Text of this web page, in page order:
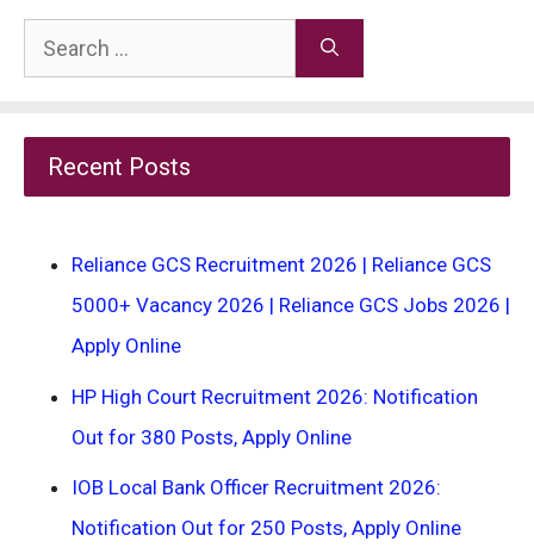
Search
for:
Recent Posts
Reliance GCS Recruitment 2026 | Reliance GCS
5000+ Vacancy 2026 | Reliance GCS Jobs 2026 |
Apply Online
HP High Court Recruitment 2026: Notification
Out for 380 Posts, Apply Online
IOB Local Bank Officer Recruitment 2026:
Notification Out for 250 Posts, Apply Online